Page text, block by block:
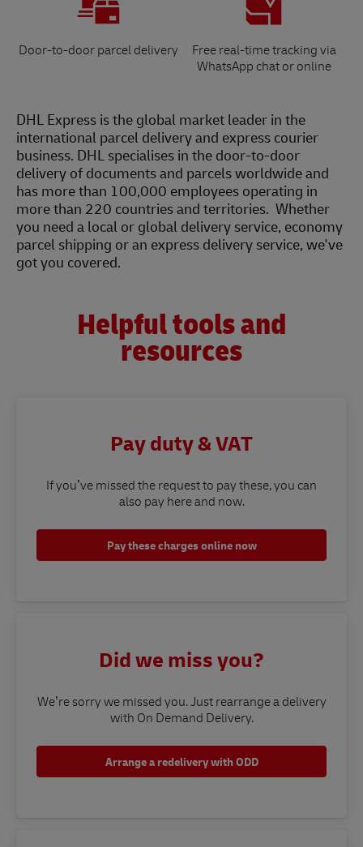
Door-to-door parcel delivery
Free real-time tracking via
WhatsApp chat or online
DHL Express is the global market leader in the
international parcel delivery and express courier
business. DHL specialises in the door-to-door
delivery of documents and parcels worldwide and
has more than 100,000 employees operating in
more than 220 countries and territories. Whether
you need a local or global delivery service, economy
parcel shipping or an express delivery service, we've
got you covered.
Helpful tools and
resources
Pay duty & VAT
If you’ve missed the request to pay these, you can
also pay here and now.
Pay these charges online now
Did we miss you?
We’re sorry we missed you. Just rearrange a delivery
with On Demand Delivery.
Arrange a redelivery with ODD